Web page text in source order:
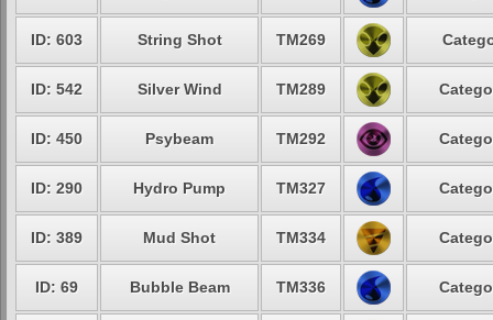
ID: 603 String Shot TM269
ID: 542 Silver Wind TM289
ID: 450 Psybeam TM292
ID: 290 Hydro Pump TM327
ID: 389 Mud Shot TM334
ID: 69 Bubble Beam TM336